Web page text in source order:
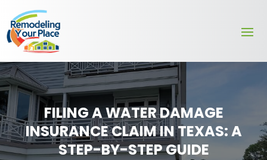
FILING A WATER DAMAGE
INSURANCE CLAIM IN TEXAS: A
STEP-BY-STEP GUIDE